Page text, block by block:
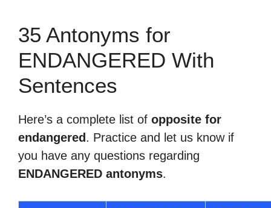
35 Antonyms for
ENDANGERED With
Sentences
Here’s a complete list of opposite for
endangered . Practice and let us know if
you have any questions regarding
ENDANGERED antonyms.